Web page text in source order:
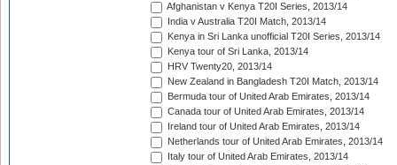
Afghanistan v Kenya T20I Series, 2013/14
India v Australia T20I Match, 2013/14
Kenya in Sri Lanka unofficial T20I Series, 2013/14
Kenya tour of Sri Lanka, 2013/14
HRV Twenty20, 2013/14
New Zealand in Bangladesh T20I Match, 2013/14
Bermuda tour of United Arab Emirates, 2013/14
Canada tour of United Arab Emirates, 2013/14
Ireland tour of United Arab Emirates, 2013/14
Netherlands tour of United Arab Emirates, 2013/14
Italy tour of United Arab Emirates, 2013/14